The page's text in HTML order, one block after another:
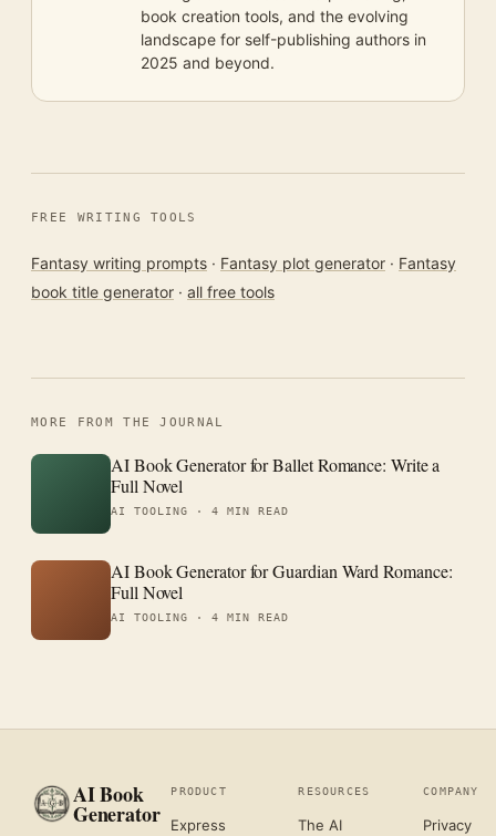
book creation tools, and the evolving
landscape for self-publishing authors in
2025 and beyond.
FREE WRITING TOOLS
Fantasy writing prompts · Fantasy plot generator · Fantasy
book title generator · all free tools
MORE FROM THE JOURNAL
AI Book Generator for Ballet Romance: Write a
Full Novel
AI TOOLING · 4 MIN READ
AI Book Generator for Guardian Ward Romance:
Full Novel
AI TOOLING · 4 MIN READ
AI Book
Generator
PRODUCT
Express
RESOURCES
The AI
COMPANY
Privacy